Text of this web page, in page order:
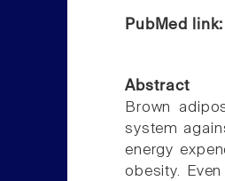
PubMed
Abstract
Brown
system
energy
obesity.